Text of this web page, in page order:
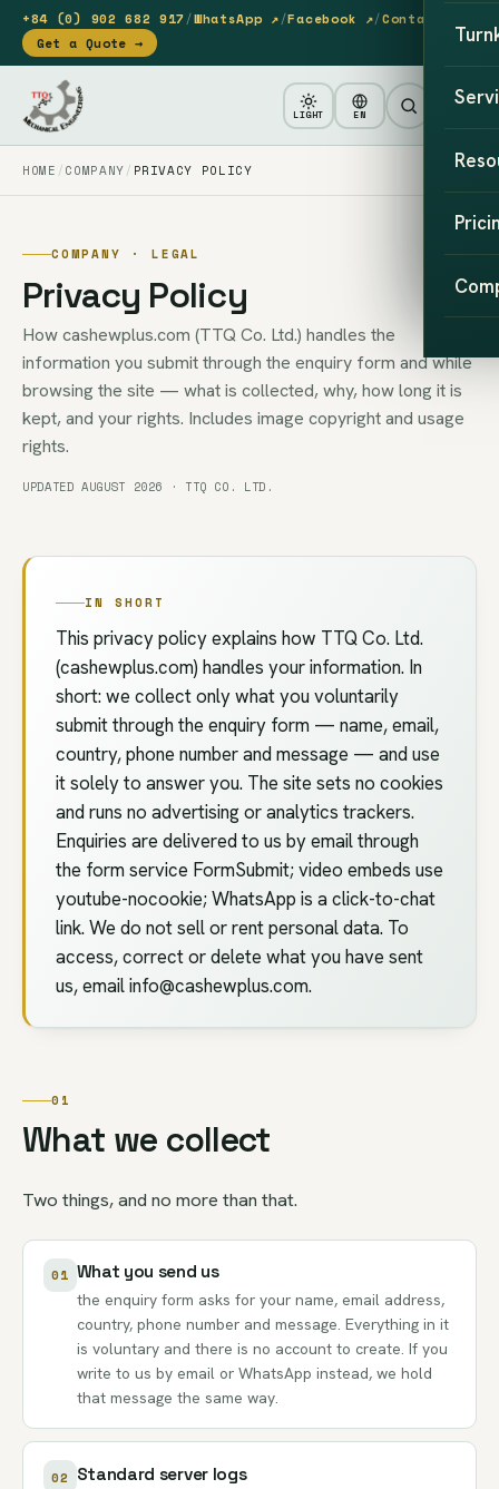
+84 (0) 902 682 917/WhatsApp ↗/Facebook ↗/Contact
Get a Quote →
LIGHT EN
HOME COMPANY PRIVACY POLICY
COMPANY · LEGAL
Privacy Policy
How cashewplus.com (TTQ Co. Ltd.) handles the
information you submit through the enquiry form and while
browsing the site — what is collected, why, how long it is
kept, and your rights. Includes image copyright and usage
rights.
UPDATED AUGUST 2026 · TTQ CO. LTD.
IN SHORT
This privacy policy explains how TTQ Co. Ltd.
(cashewplus.com) handles your information. In
short: we collect only what you voluntarily
submit through the enquiry form — name, email,
country, phone number and message — and use
it solely to answer you. The site sets no cookies
and runs no advertising or analytics trackers.
Enquiries are delivered to us by email through
the form service FormSubmit; video embeds use
youtube-nocookie; WhatsApp is a click-to-chat
link. We do not sell or rent personal data. To
access, correct or delete what you have sent
us, emailinfo@cashewplus.com.
01
What we collect
Two things, and no more than that.
01 What you send us
the enquiry form asks for your name, email address,
country, phone number and message. Everything in it
is voluntary and there is no account to create. If you
write to us by email or WhatsApp instead, we hold
that message the same way.
02 Standard server logs